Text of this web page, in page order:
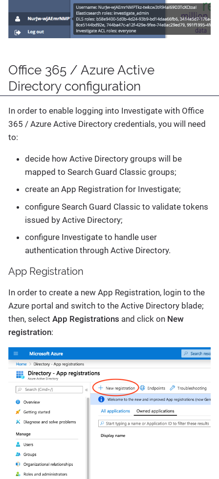
Office 365 / Azure Active
Directory configuration
In order to enable logging into Investigate with Office
365 / Azure Active Directory credentials, you will need
to:
decide how Active Directory groups will be
mapped to Search Guard Classic groups;
create an App Registration for Investigate;
configure Search Guard Classic to validate tokens
issued by Active Directory;
configure Investigate to handle user
authentication through Active Directory.
App Registration
In order to create a new App Registration, login to the
Azure portal and switch to the Active Directory blade;
then, select App Registrations and click on New
registration: